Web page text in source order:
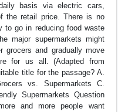
basis via electric cars,
the retail price. There is no
to go in reducing food waste
major supermarkets might
grocers and gradually move
for us all. (Adapted from
title for the passage? A.
vs. Supermarkets C.
Supermarkets Question
and more people want